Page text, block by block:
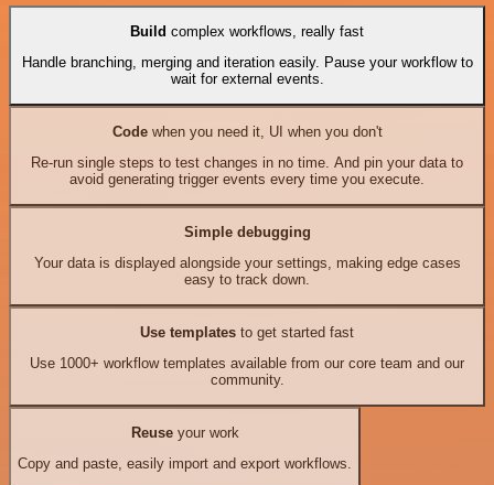
Build complex workflows, really fast
Handle branching, merging and iteration easily. Pause your workflow to
wait for external events.
Codewhen you need it, UI when you don't
Re-run single steps to test changes in no time. And pin your data to
avoid generating trigger events every time you execute.
Simple debugging
Your data is displayed alongside your settings, making edge cases
easy to track down.
Use templates to get started fast
Use 1000+ workflow templates available from our core team and our
community.
Reuseyour work
Copy and paste, easily import and export workflows.